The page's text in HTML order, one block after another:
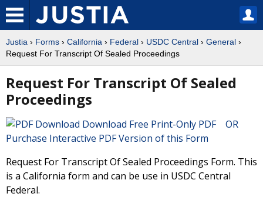
Justia › Forms › California › Federal › USDC Central › General ›
Request For Transcript Of Sealed Proceedings
Request For Transcript Of Sealed
Proceedings
Download Free Print-Only PDF OR
Purchase Interactive PDF Version of this Form
Request For Transcript Of Sealed Proceedings Form. This
is a California form and can be use in USDC Central
Federal.